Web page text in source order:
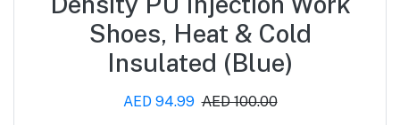
Shoes, Heat & Cold
Insulated (Blue)
AED 94.99 AED 100.00